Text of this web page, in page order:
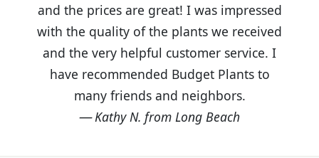
and the prices are great! I was impressed
with the quality of the plants we received
and the very helpful customer service. I
have recommended Budget Plants to
many friends and neighbors.
Kathy N. from Long Beach